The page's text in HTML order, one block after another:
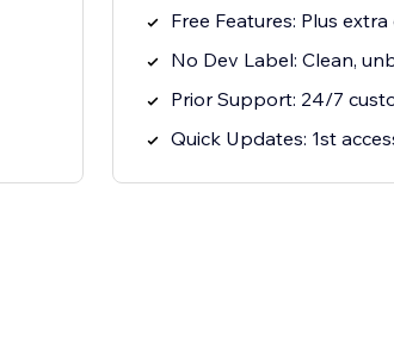
Free Features: Plus
No Dev Label: Clean,
Prior Support: 24/7
Quick Updates: 1st